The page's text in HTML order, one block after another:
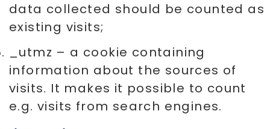
data collected should be counted as
existing visits;
_utmz – a cookie containing
information about the sources of
visits. It makes it possible to count
e.g. visits from search engines.